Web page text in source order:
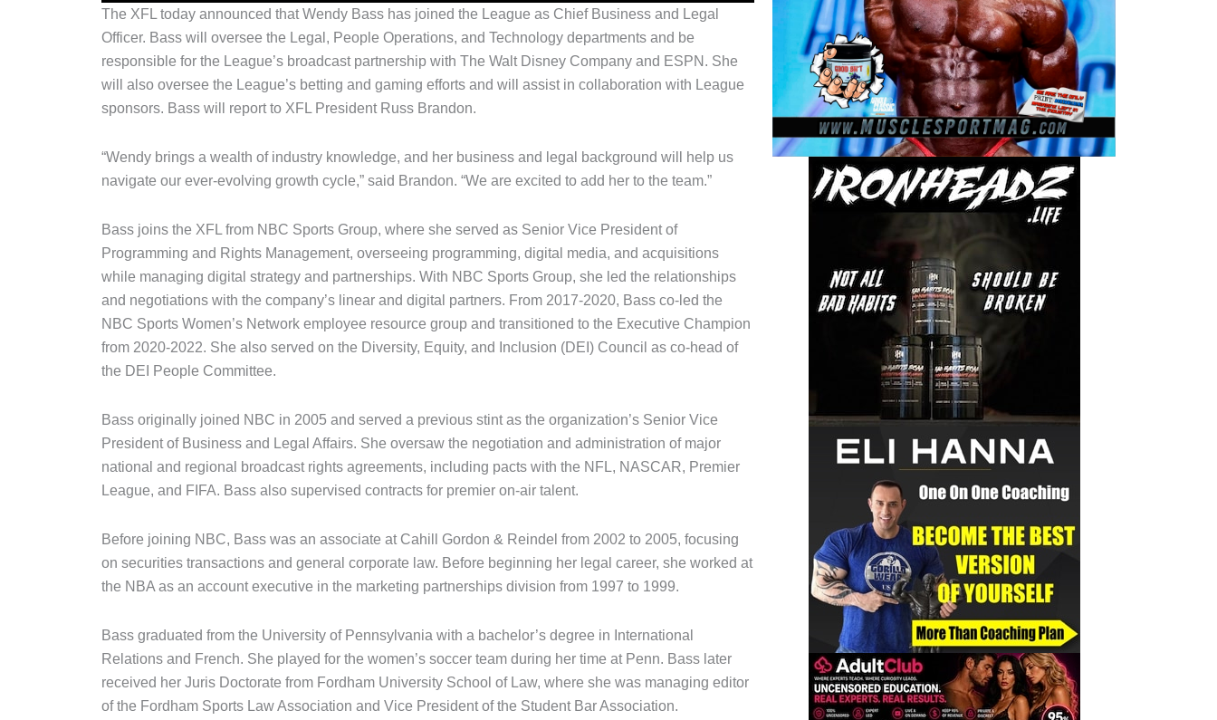
The XFL today announced that Wendy Bass has joined the League as Chief Business and Legal
Officer. Bass will oversee the Legal, People Operations, and Technology departments and be
responsible for the League’s broadcast partnership with The Walt Disney Company and ESPN. She
will also oversee the League’s betting and gaming efforts and will assist in collaboration with League
sponsors. Bass will report to XFL President Russ Brandon.
“Wendy brings a wealth of industry knowledge, and her business and legal background will help us
navigate our ever-evolving growth cycle,” said Brandon. “We are excited to add her to the team.”
Bass joins the XFL from NBC Sports Group, where she served as Senior Vice President of
Programming and Rights Management, overseeing programming, digital media, and acquisitions
while managing digital strategy and partnerships. With NBC Sports Group, she led the relationships
and negotiations with the company’s linear and digital partners. From 2017-2020, Bass co-led the
NBC Sports Women’s Network employee resource group and transitioned to the Executive Champion
from 2020-2022. She also served on the Diversity, Equity, and Inclusion (DEI) Council as co-head of
the DEI People Committee.
Bass originally joined NBC in 2005 and served a previous stint as the organization’s Senior Vice
President of Business and Legal Affairs. She oversaw the negotiation and administration of major
national and regional broadcast rights agreements, including pacts with the NFL, NASCAR, Premier
League, and FIFA. Bass also supervised contracts for premier on-air talent.
Before joining NBC, Bass was an associate at Cahill Gordon & Reindel from 2002 to 2005, focusing
on securities transactions and general corporate law. Before beginning her legal career, she worked at
the NBA as an account executive in the marketing partnerships division from 1997 to 1999.
Bass graduated from the University of Pennsylvania with a bachelor’s degree in International
Relations and French. She played for the women’s soccer team during her time at Penn. Bass later
received her Juris Doctorate from Fordham University School of Law, where she was managing editor
of the Fordham Sports Law Association and Vice President of the Student Bar Association.